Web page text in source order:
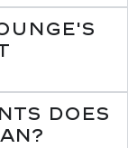
does